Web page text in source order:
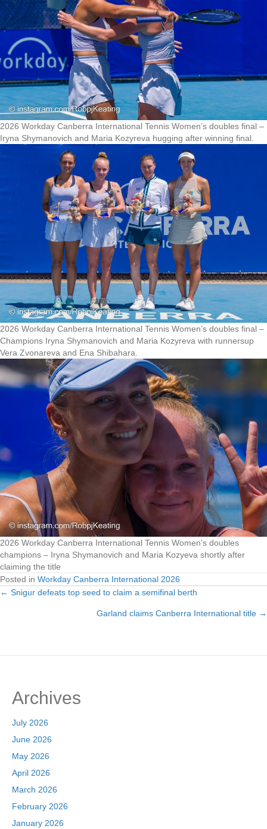
2026 Workday Canberra International Tennis Women’s doubles final –
Iryna Shymanovich and Maria Kozyreva hugging after winning final.
2026 Workday Canberra International Tennis Women’s doubles final –
Champions Iryna Shymanovich and Maria Kozyreva with runnersup
Vera Zvonareva and Ena Shibahara.
2026 Workday Canberra International Tennis Women’s doubles
champions – Iryna Shymanovich and Maria Kozyeva shortly after
claiming the title
Posted in Workday Canberra International 2026
Posts
← Snigur defeats top seed to claim a semifinal berth
Garland claims Canberra International title →
Archives
July 2026
June 2026
May 2026
April 2026
March 2026
February 2026
January 2026